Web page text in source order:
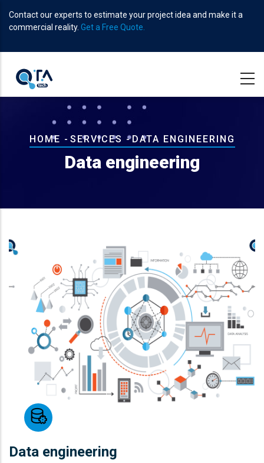
main
Contact our experts to estimate your project idea and make it a
commercial reality. Get a Free Quote.
Breadcrumb
HOME - SERVICES -DATA ENGINEERING
Data engineering
Data engineering